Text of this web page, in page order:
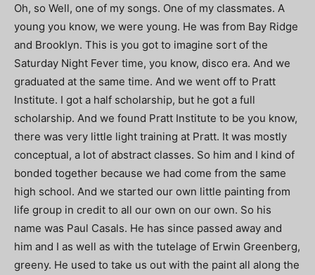
Oh, so Well, one of my songs. One of my classmates. A
young you know, we were young. He was from Bay Ridge
and Brooklyn. This is you got to imagine sort of the
Saturday Night Fever time, you know, disco era. And we
graduated at the same time. And we went off to Pratt
Institute. I got a half scholarship, but he got a full
scholarship. And we found Pratt Institute to be you know,
there was very little light training at Pratt. It was mostly
conceptual, a lot of abstract classes. So him and I kind of
bonded together because we had come from the same
high school. And we started our own little painting from
life group in credit to all our own on our own. So his
name was Paul Casals. He has since passed away and
him and I as well as with the tutelage of Erwin Greenberg,
greeny. He used to take us out with the paint all along the